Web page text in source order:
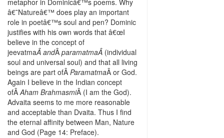
metaphor in Dominicâ€™s poems. Why
â€˜Natureâ€™ does play an important
role in poetâ€™s soul and pen? Dominic
justifies with his own words that â€œI
believe in the concept of
jeevatmaÂ andÂ paramatmaÂ (individual
soul and universal soul) and that all living
beings are part ofÂ ParamatmaÂ or God.
Again I believe in the Indian concept
ofÂAham BrahmasmiÂ (I am the God).
Advaita seems to me more reasonable
and acceptable than Dvaita. Thus I find
the eternal affinity between Man, Nature
and God (Page 14: Preface).